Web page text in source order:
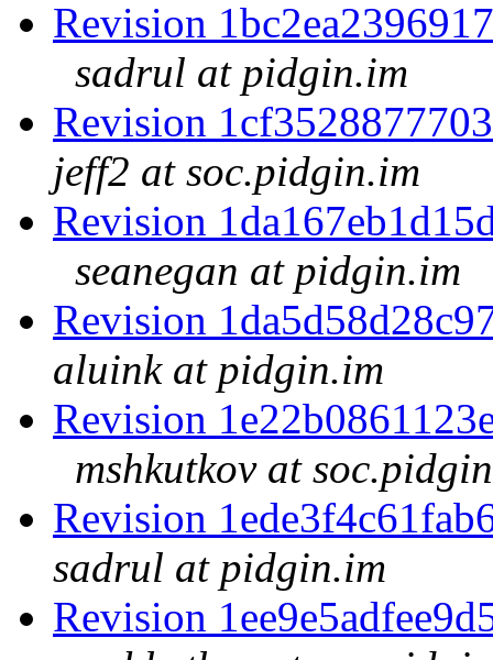
Revision
sadrul at pidgin.im
Revision
jeff2 at soc.pidgin.im
Revision
seanegan at pidgin.im
Revision
aluink at pidgin.im
Revision
mshkutkov at
Revision
sadrul at pidgin.im
Revision